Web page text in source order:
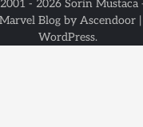
- 2026 Sorin Mustaca
Blog by Ascendoor|
WordPress.